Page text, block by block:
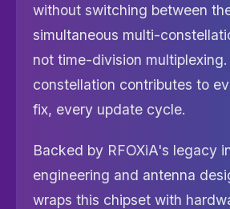
without switching between
simultaneous multi-
not time-division
constellation contributes to
fix, every update cycle.
Backed by RFOXiA's legacy
engineering and antenna
wraps this chipset with